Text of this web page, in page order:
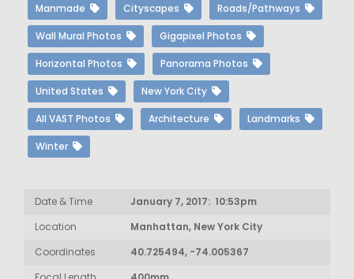
Manmade Cityscapes Roads/Pathways
Wall Mural Photos Gigapixel Photos
Horizontal Photos Panorama Photos
United States New York City
All VAST Photos Architecture Landmarks
Winter
Date & Time
January 7, 2017: 10:53pm
Location
Manhattan, New York City
Coordinates
40.725494, -74.005367